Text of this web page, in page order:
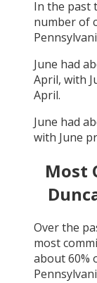
In the past
number of
June had
April, with
April.
June had
with June
Most
Over the
most
about60%